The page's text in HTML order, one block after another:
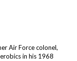
Air Force colonel,
in his 1968